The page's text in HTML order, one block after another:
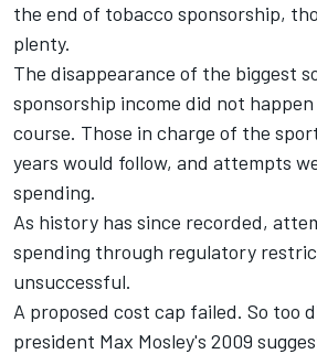
the end of tobacco sponsorship,
plenty.
The disappearance of the biggest
sponsorship income did not
course. Those in charge of the
years would follow, and attempts
spending.
As history has since recorded,
spending through regulatory
unsuccessful.
A proposed cost cap failed. So too
president Max Mosley's 2009